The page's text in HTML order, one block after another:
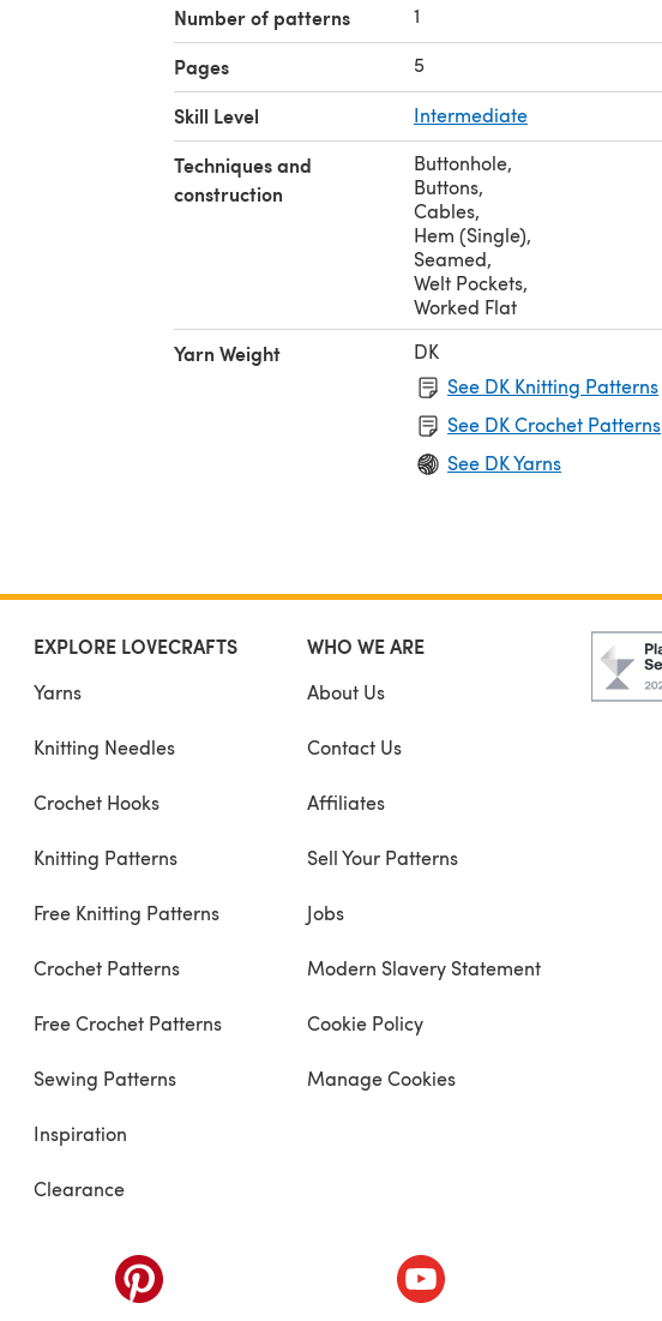
Number of patterns 1
Pages 5
Skill Level Intermediate
Techniques and
construction
Buttonhole,
Buttons,
Cables,
Hem (Single),
Seamed,
Welt Pockets,
Worked Flat
Yarn Weight
DK
See DK Knitting Patterns
See DK Crochet Patterns
See DK Yarns
EXPLORE LOVECRAFTS
Yarns
Knitting Needles
Crochet Hooks
Knitting Patterns
Free Knitting Patterns
Crochet Patterns
Free Crochet Patterns
Sewing Patterns
Inspiration
Clearance
WHO WE ARE
About Us
Contact Us
Affiliates
Sell Your Patterns
Jobs
Modern Slavery Statement
Cookie Policy
Manage Cookies
(opens in a new tab) (opens in a new tab)